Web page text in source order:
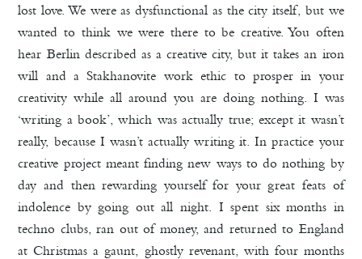
lost love. We were as dysfunctional as the city itself, but we
wanted to think we were there to be creative. You often
hear Berlin described as a creative city, but it takes an iron
will and a Stakhanovite work ethic to prosper in your
creativity while all around you are doing nothing. I was
‘writing a book’, which was actually true; except it wasn’t
really, because I wasn’t actually writing it. In practice your
creative project meant finding new ways to do nothing by
day and then rewarding yourself for your great feats of
indolence by going out all night. I spent six months in
techno clubs, ran out of money, and returned to England
at Christmas a gaunt, ghostly revenant, with four months